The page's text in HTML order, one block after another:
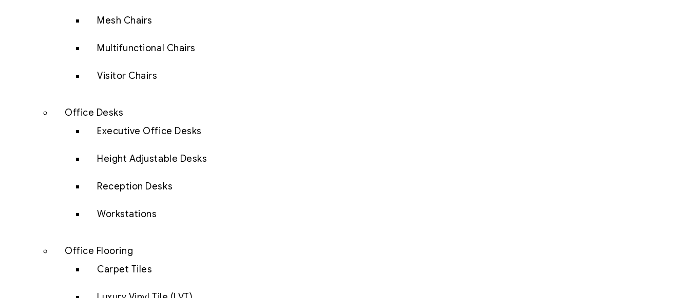
Mesh Chairs
Multifunctional Chairs
Visitor Chairs
Office Desks
Executive Office Desks
Height Adjustable Desks
Reception Desks
Workstations
Office Flooring
Carpet Tiles